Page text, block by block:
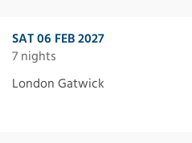
SAT 06 FEB 2027
7 nights
London Gatwick